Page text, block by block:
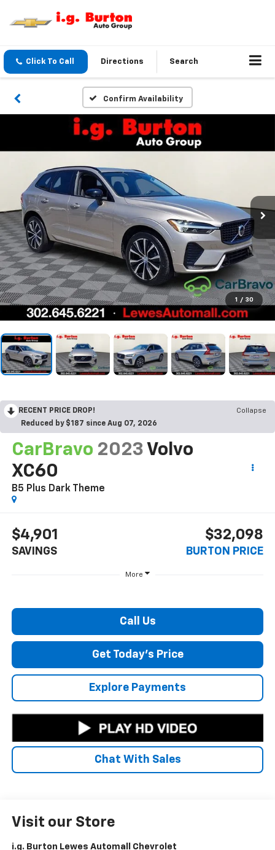
Click To Call Directions Search
Confirm Availability
1 / 30
RECENT PRICE DROP!
Collapse
Reduced by $187 since Aug 07, 2026
CarBravo 2023 Volvo
XC60
B5 Plus Dark Theme
$4,901
SAVINGS
$32,098
BURTON PRICE
More
Call Us
Get Today's Price
Explore Payments
Chat With Sales
Visit our Store
i.g. Burton Lewes Automall Chevrolet